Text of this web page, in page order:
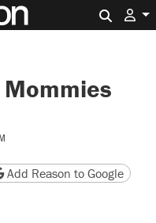
Mommies
version
page URL
Add Reason to Google